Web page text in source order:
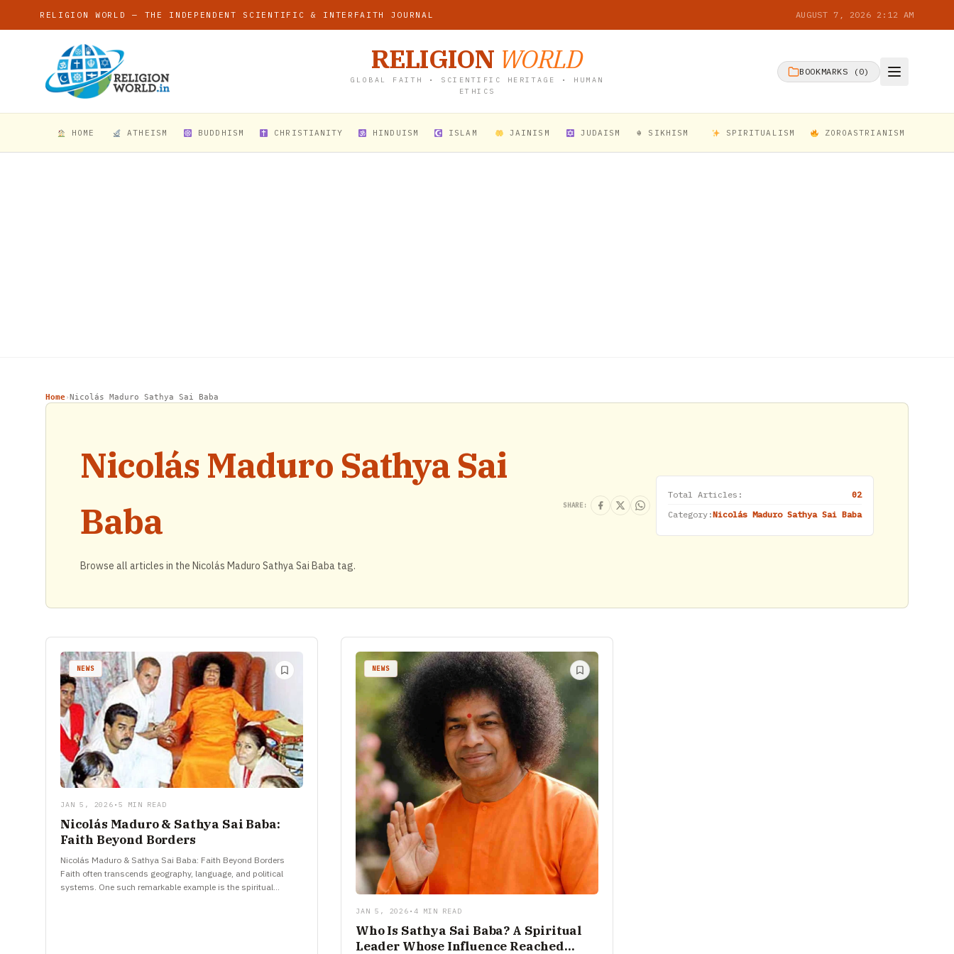
RELIGION WORLD — THE INDEPENDENT SCIENTIFIC & INTERFAITH JOURNAL AUGUST 7, 2026 2:12 AM
RELIGION WORLD
GLOBAL FAITH • SCIENTIFIC HERITAGE • HUMAN
ETHICS
BOOKMARKS ( 0)
HOME ATHEISM BUDDHISM CHRISTIANITY HINDUISM ISLAM JAINISM JUDAISM ☬ SIKHISM SPIRITUALISM ZOROASTRIANISM
Home› Nicolás Maduro Sathya Sai Baba
Nicolás Maduro Sathya Sai
Baba
Browse all articles in the Nicolás Maduro Sathya Sai Baba tag.
SHARE:
Total Articles:
02
Category:Nicolás Maduro Sathya Sai Baba
NEWS
JAN 5, 2026 • 5 MIN READ
Nicolás Maduro & Sathya Sai Baba:
Faith Beyond Borders
Nicolás Maduro & Sathya Sai Baba: Faith Beyond Borders
Faith often transcends geography, language, and political
systems. One such remarkable example is the spiritual
NEWS
JAN 5, 2026 • 4 MIN READ
Who Is Sathya Sai Baba? A Spiritual
Leader Whose Influence Reached